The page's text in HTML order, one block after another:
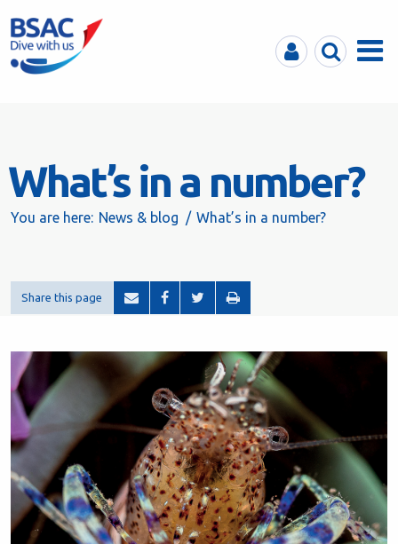
MyBSACSearchMenu
What’s in a number?
You are here: News & blog What’s in a number?
Share this page